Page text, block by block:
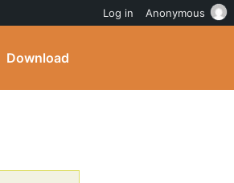
Download
Log in Anonymous